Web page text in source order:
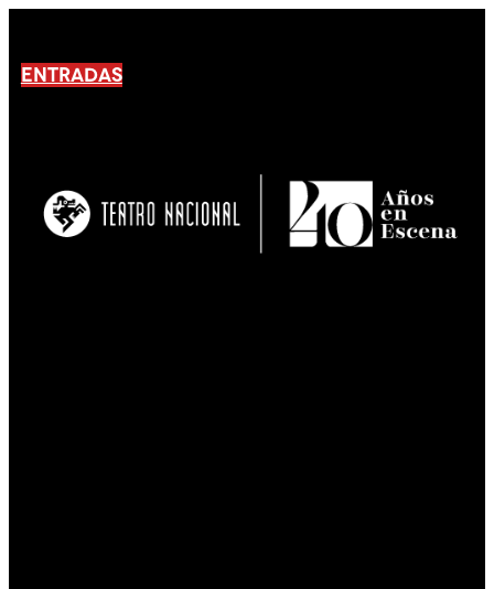
ENTRADAS